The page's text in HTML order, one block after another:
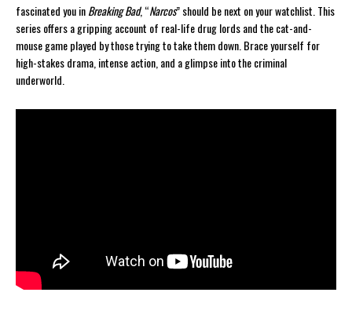
fascinated you inBreaking Bad, “Narcos” should be next on your watchlist. This
series offers a gripping account of real-life drug lords and the cat-and-
mouse game played by those trying to take them down. Brace yourself for
high-stakes drama, intense action, and a glimpse into the criminal
underworld.